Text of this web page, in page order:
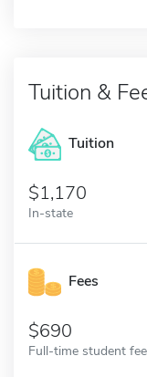
Tuition &
Tuition
1,170
In-state
Fees
690
Full-time student